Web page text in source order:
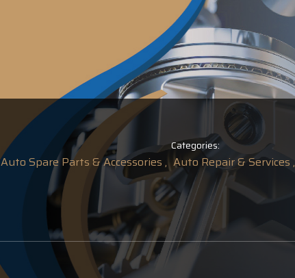
Categories:
Auto Spare Parts & Accessories , Auto Repair & Services ,